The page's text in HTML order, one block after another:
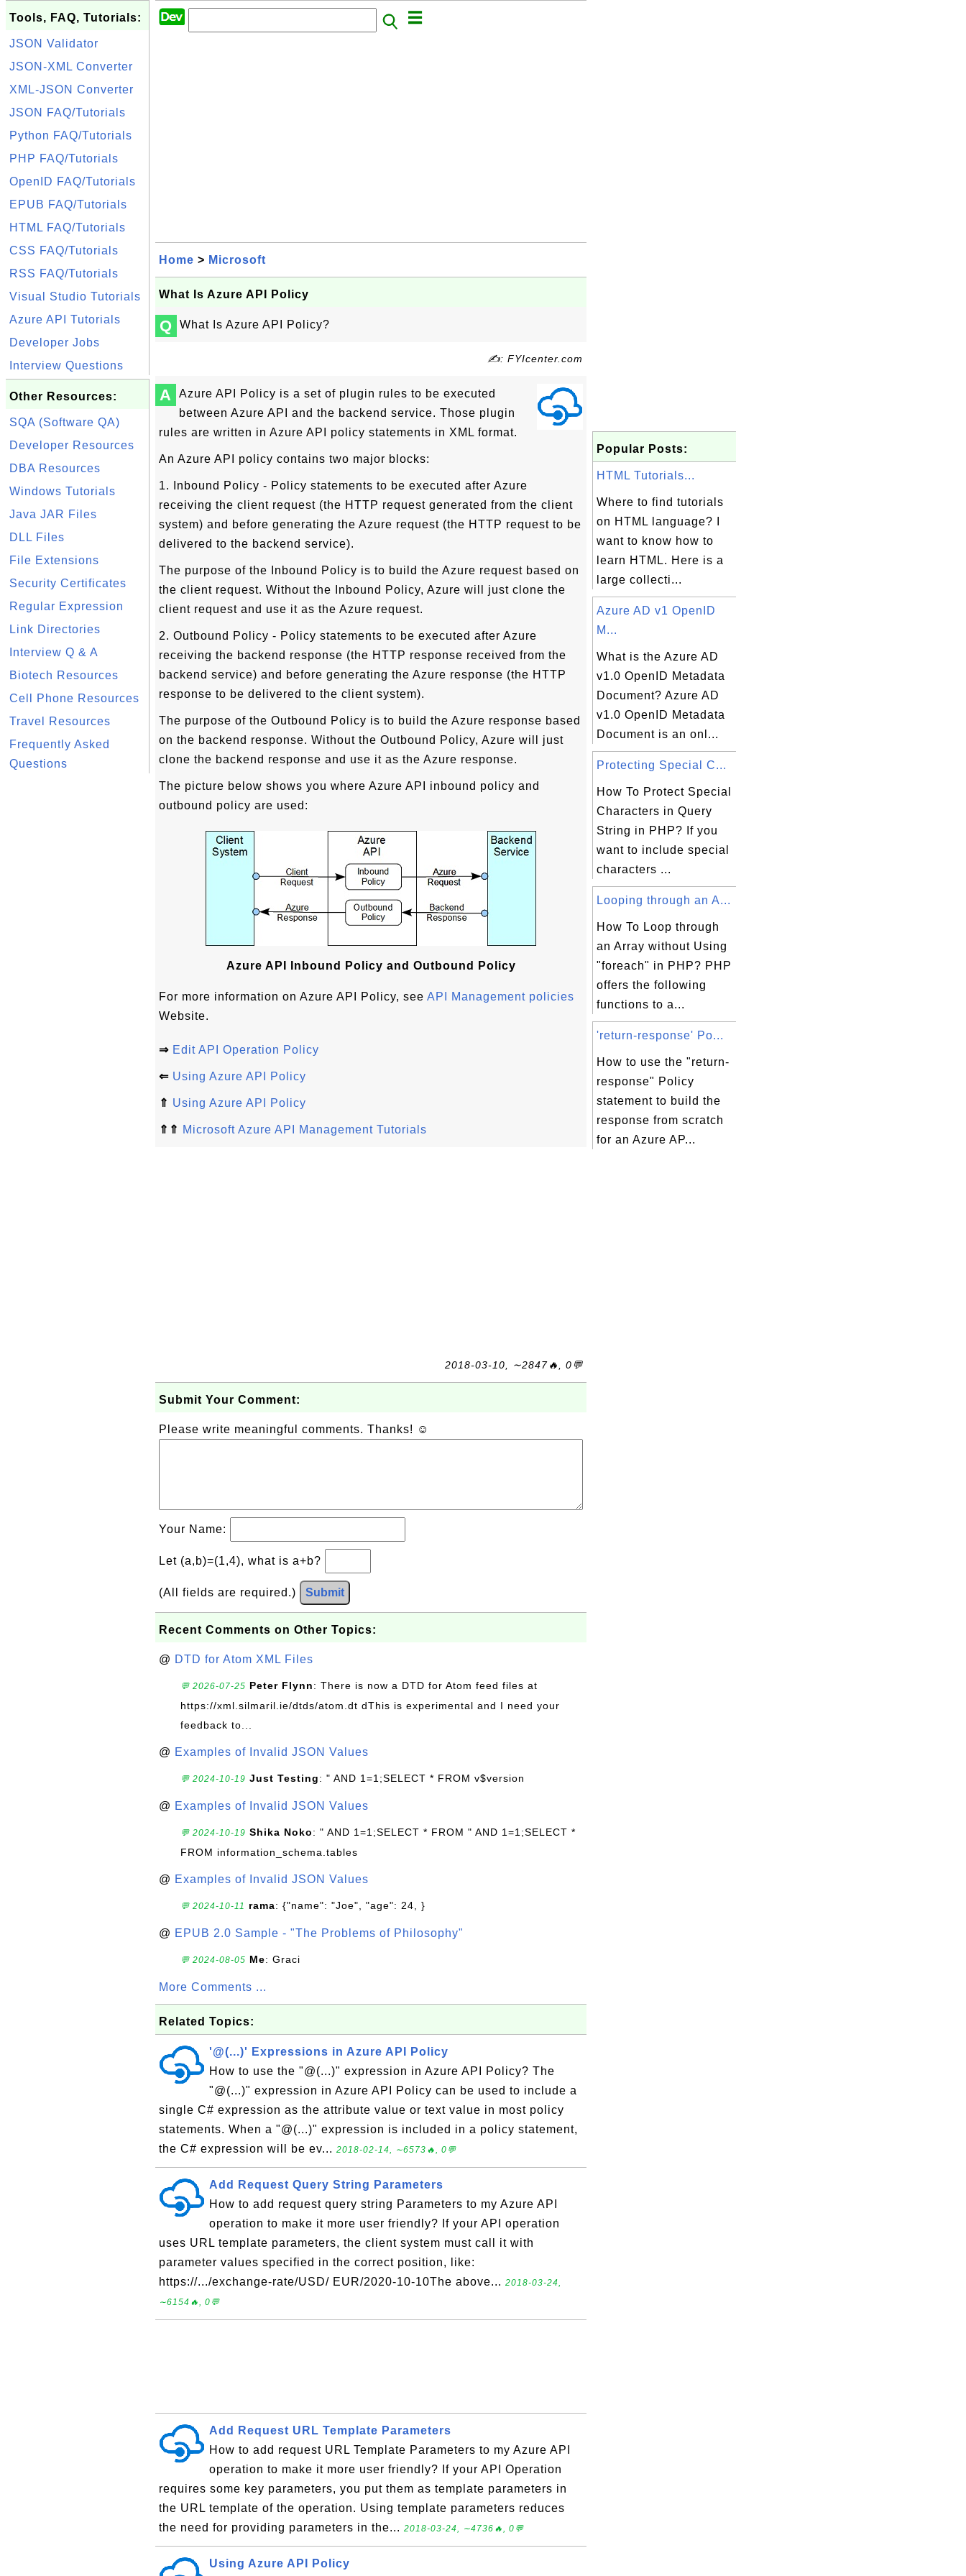
Tools, FAQ, Tutorials:
JSON Validator
JSON-XML Converter
XML-JSON Converter
JSON FAQ/Tutorials
Python FAQ/Tutorials
PHP FAQ/Tutorials
OpenID FAQ/Tutorials
EPUB FAQ/Tutorials
HTML FAQ/Tutorials
CSS FAQ/Tutorials
RSS FAQ/Tutorials
Visual Studio Tutorials
Azure API Tutorials
Developer Jobs
Interview Questions
Other Resources:
SQA (Software QA)
Developer Resources
DBA Resources
Windows Tutorials
Java JAR Files
DLL Files
File Extensions
Security Certificates
Regular Expression
Link Directories
Interview Q & A
Biotech Resources
Cell Phone Resources
Travel Resources
Frequently Asked
Questions
Home > Microsoft
What Is Azure API Policy
Q What Is Azure API Policy?
✍: FYIcenter.com
A
Azure API Policy is a set of plugin rules to be executed
between Azure API and the backend service. Those plugin
rules are written in Azure API policy statements in XML format.
An Azure API policy contains two major blocks:
1. Inbound Policy - Policy statements to be executed after Azure
receiving the client request (the HTTP request generated from the client
system) and before generating the Azure request (the HTTP request to be
delivered to the backend service).
The purpose of the Inbound Policy is to build the Azure request based on
the client request. Without the Inbound Policy, Azure will just clone the
client request and use it as the Azure request.
2. Outbound Policy - Policy statements to be executed after Azure
receiving the backend response (the HTTP response received from the
backend service) and before generating the Azure response (the HTTP
response to be delivered to the client system).
The purpose of the Outbound Policy is to build the Azure response based
on the backend response. Without the Outbound Policy, Azure will just
clone the backend response and use it as the Azure response.
The picture below shows you where Azure API inbound policy and
outbound policy are used:
Azure API Inbound Policy and Outbound Policy
For more information on Azure API Policy, see API Management policies
Website.
⇒ Edit API Operation Policy
⇐ Using Azure API Policy
⇑ Using Azure API Policy
⇑⇑ Microsoft Azure API Management Tutorials
2018-03-10, ∼2847🔥, 0💬
Submit Your Comment:
Please write meaningful comments. Thanks! ☺
Your Name:
Let (a,b)=(1,4), what is a+b?
(All fields are required.) Submit
Recent Comments on Other Topics:
@ DTD for Atom XML Files
💬 2026-07-25 Peter Flynn: There is now a DTD for Atom feed files at
https://xml.silmaril.ie/dtds/atom.dt dThis is experimental and I need your
feedback to...
@ Examples of Invalid JSON Values
💬 2024-10-19 Just Testing: " AND 1=1;SELECT * FROM v$version
@ Examples of Invalid JSON Values
💬 2024-10-19 Shika Noko: " AND 1=1;SELECT * FROM " AND 1=1;SELECT *
FROM information_schema.tables
@ Examples of Invalid JSON Values
💬 2024-10-11 rama: {"name": "Joe", "age": 24, }
@ EPUB 2.0 Sample - "The Problems of Philosophy"
💬 2024-08-05 Me: Graci
More Comments ...
Related Topics:
'@(...)' Expressions in Azure API Policy
How to use the "@(...)" expression in Azure API Policy? The
"@(...)" expression in Azure API Policy can be used to include a
single C# expression as the attribute value or text value in most policy
statements. When a "@(...)" expression is included in a policy statement,
the C# expression will be ev... 2018-02-14, ∼6573🔥, 0💬
Add Request Query String Parameters
How to add request query string Parameters to my Azure API
operation to make it more user friendly? If your API operation
uses URL template parameters, the client system must call it with
parameter values specified in the correct position, like:
https://.../exchange-rate/USD/ EUR/2020-10-10The above... 2018-03-24,
∼6154🔥, 0💬
Add Request URL Template Parameters
How to add request URL Template Parameters to my Azure API
operation to make it more user friendly? If your API Operation
requires some key parameters, you put them as template parameters in
the URL template of the operation. Using template parameters reduces
the need for providing parameters in the... 2018-03-24, ∼4736🔥, 0💬
Using Azure API Policy
Popular Posts:
HTML Tutorials...
Where to find tutorials
on HTML language? I
want to know how to
learn HTML. Here is a
large collecti...
Azure AD v1 OpenID
M...
What is the Azure AD
v1.0 OpenID Metadata
Document? Azure AD
v1.0 OpenID Metadata
Document is an onl...
Protecting Special C...
How To Protect Special
Characters in Query
String in PHP? If you
want to include special
characters ...
Looping through an A...
How To Loop through
an Array without Using
"foreach" in PHP? PHP
offers the following
functions to a...
'return-response' Po...
How to use the "return-
response" Policy
statement to build the
response from scratch
for an Azure AP...